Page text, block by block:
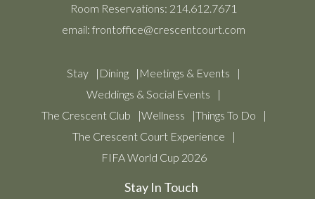
Room Reservations: 214.612.7671
email: frontoffice@crescentcourt.com
Stay Dining
Meetings & Events
Weddings & Social Events
The Crescent Club
Wellness
Things To Do
The Crescent Court Experience
FIFA World Cup 2026
Stay In Touch